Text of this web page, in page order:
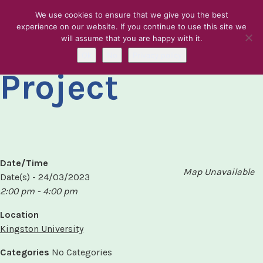
Skip to content
KREC Karibu
Project
Map Unavailable
Date/Time
Date(s) - 24/03/2023
2:00 pm - 4:00 pm
Location
Kingston University
Categories No Categories
We use cookies to ensure that we give you the best
experience on our website. If you continue to use this site we
will assume that you are happy with it.